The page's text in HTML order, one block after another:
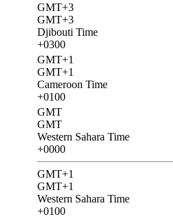
GMT+3
GMT+3
Djibouti Time
+0300
GMT+1
GMT+1
Cameroon Time
+0100
GMT
GMT
Western Sahara Time
+0000
GMT+1
GMT+1
Western Sahara Time
+0100